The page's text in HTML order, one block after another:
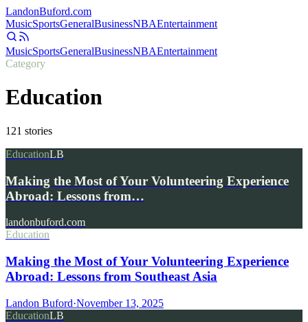
LandonBuford.com
MusicSportsGeneralBusinessNBAEntertainment
MusicSportsGeneralBusinessNBAEntertainment
Category
Education
121 stories
EducationLB
Making the Most of Your Volunteering Experience
Abroad: Lessons from…
landonbuford.com
Education
Making the Most of Your Volunteering Experience
Abroad: Lessons from Southeast Asia
Landon Buford·November 13, 2025
EducationLB